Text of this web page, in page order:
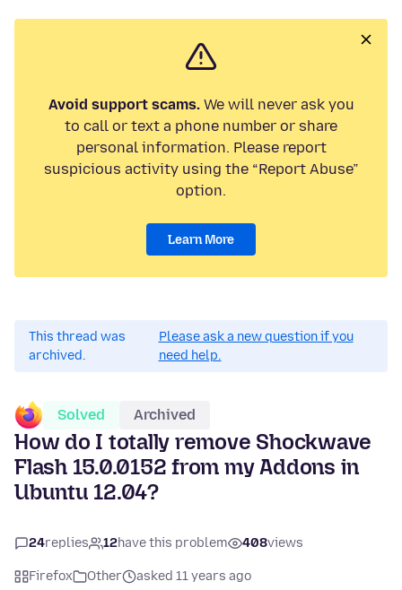
Avoid support scams.We will never ask you
to call or text a phone number or share
personal information. Please report
suspicious activity using the “Report Abuse”
option.
Learn More
This thread was
archived.
Please ask a new question if you
need help.
Solved Archived
How do I totally remove Shockwave
Flash 15.0.0152 from my Addons in
Ubuntu 12.04?
24replies 12have this problem 408views
Firefox Other
asked 11 years ago